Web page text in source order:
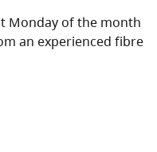
Monday of the month
an experienced fibre